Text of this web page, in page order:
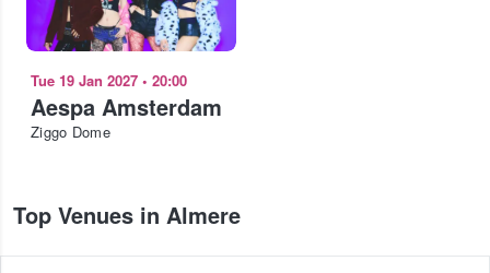
Tue 19 Jan 2027 • 20:00
Aespa Amsterdam
Ziggo Dome
Top Venues in Almere